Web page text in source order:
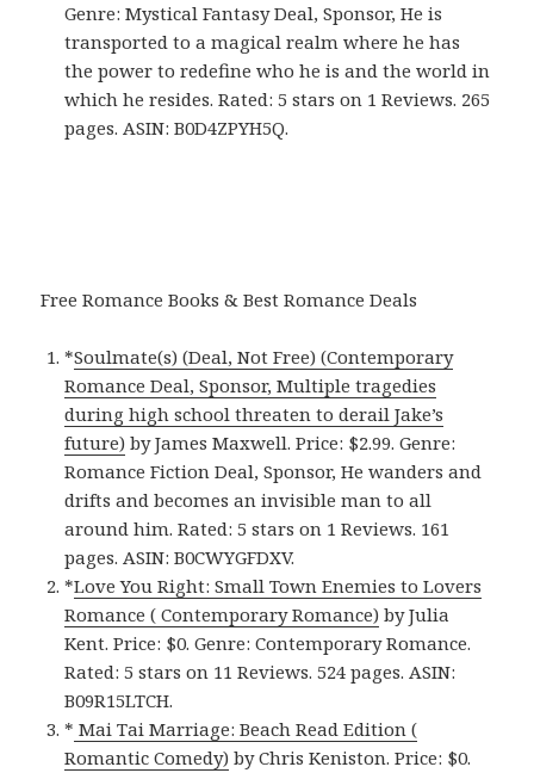
Genre: Mystical Fantasy Deal, Sponsor, He is
transported to a magical realm where he has
the power to redefine who he is and the world in
which he resides. Rated: 5 stars on 1 Reviews. 265
pages. ASIN: B0D4ZPYH5Q.
Free Romance Books & Best Romance Deals
*Soulmate(s) (Deal, Not Free) (Contemporary
Romance Deal, Sponsor, Multiple tragedies
during high school threaten to derail Jake’s
future) by James Maxwell. Price: $2.99. Genre:
Romance Fiction Deal, Sponsor, He wanders and
drifts and becomes an invisible man to all
around him. Rated: 5 stars on 1 Reviews. 161
pages. ASIN: B0CWYGFDXV.
*Love You Right: Small Town Enemies to Lovers
Romance ( Contemporary Romance) by Julia
Kent. Price: $0. Genre: Contemporary Romance.
Rated: 5 stars on 11 Reviews. 524 pages. ASIN:
B09R15LTCH.
* Mai Tai Marriage: Beach Read Edition (
Romantic Comedy) by Chris Keniston. Price: $0.